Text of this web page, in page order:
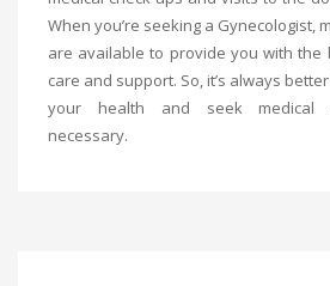
When you’re seeking a Gynecologist,
are available to provide you with the
care and support. So, it’s always
your health and seek medical
necessary.